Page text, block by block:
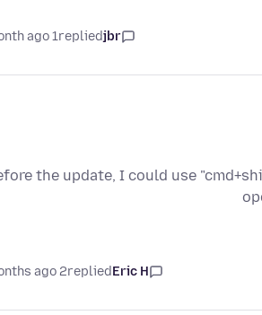
jbr
replied
1 month ago
the update, I could use
Eric H
replied
2 months ago